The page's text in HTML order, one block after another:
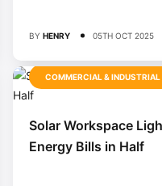
BY HENRY 05TH OCT 2025
COMMERCIAL & INDUSTRIAL
Solar Workspace
Energy Bills in Half